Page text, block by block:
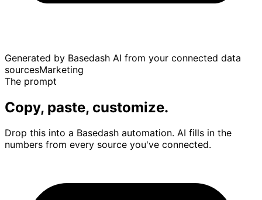
Generated by Basedash AI from your connected data
sourcesMarketing
The prompt
Copy, paste, customize.
Drop this into a Basedash automation. AI fills in the
numbers from every source you've connected.